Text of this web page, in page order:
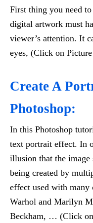
First thing you need
digital artwork must
viewer’s attention. It
eyes, (Click on
Create A
Photoshop:
In this Photoshop
text portrait effect. In
illusion that the image
being created by
effect used with
Warhol and Marilyn
Beckham, … (Click